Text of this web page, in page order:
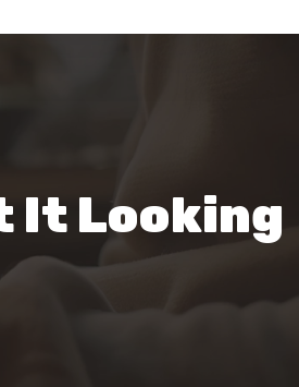
It Looking